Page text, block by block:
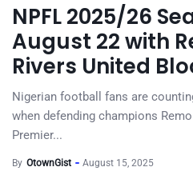
NPFL 2025/26
August 22 with
Rivers United
Nigerian football fans are
when defending champions
Premier...
By OtownGist August 15, 2025